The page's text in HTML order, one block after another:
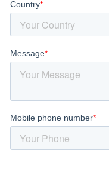
rocks over
properties. It is
supplying
Exporter India
,
each specific
and